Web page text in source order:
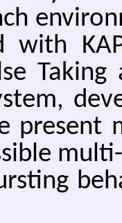
with
pre­sent